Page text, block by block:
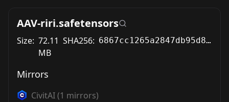
AAV-riri.safetensors
Size: 72.11
MB
SHA256: 6867cc1265a2847db95d8ed9bfa9ab84b64966091a0923729f415aeebda7f311
Mirrors
CivitAI(1 mirrors)